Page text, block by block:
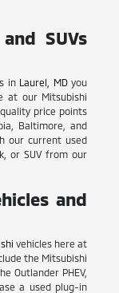
SUVs
in Laurel, MDyou
at our Mitsubishi
price points
Baltimore, and
our current used
or SUV from our
and
vehicles here at
the Mitsubishi
Outlander PHEV,
a used plug-in